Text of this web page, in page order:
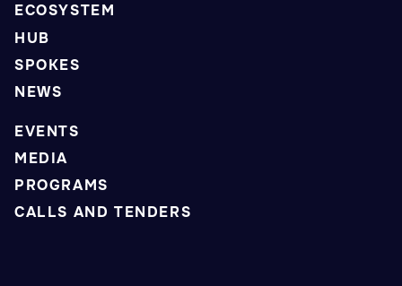
ECOSYSTEM
HUB
SPOKES
NEWS
EVENTS
MEDIA
PROGRAMS
CALLS AND TENDERS